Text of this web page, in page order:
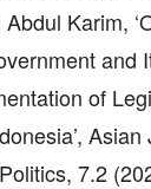
Karim,
and
of
7.2